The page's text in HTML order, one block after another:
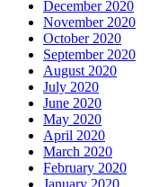
December 2020
November 2020
October 2020
September 2020
August 2020
July 2020
June 2020
May 2020
April 2020
March 2020
February 2020
January 2020